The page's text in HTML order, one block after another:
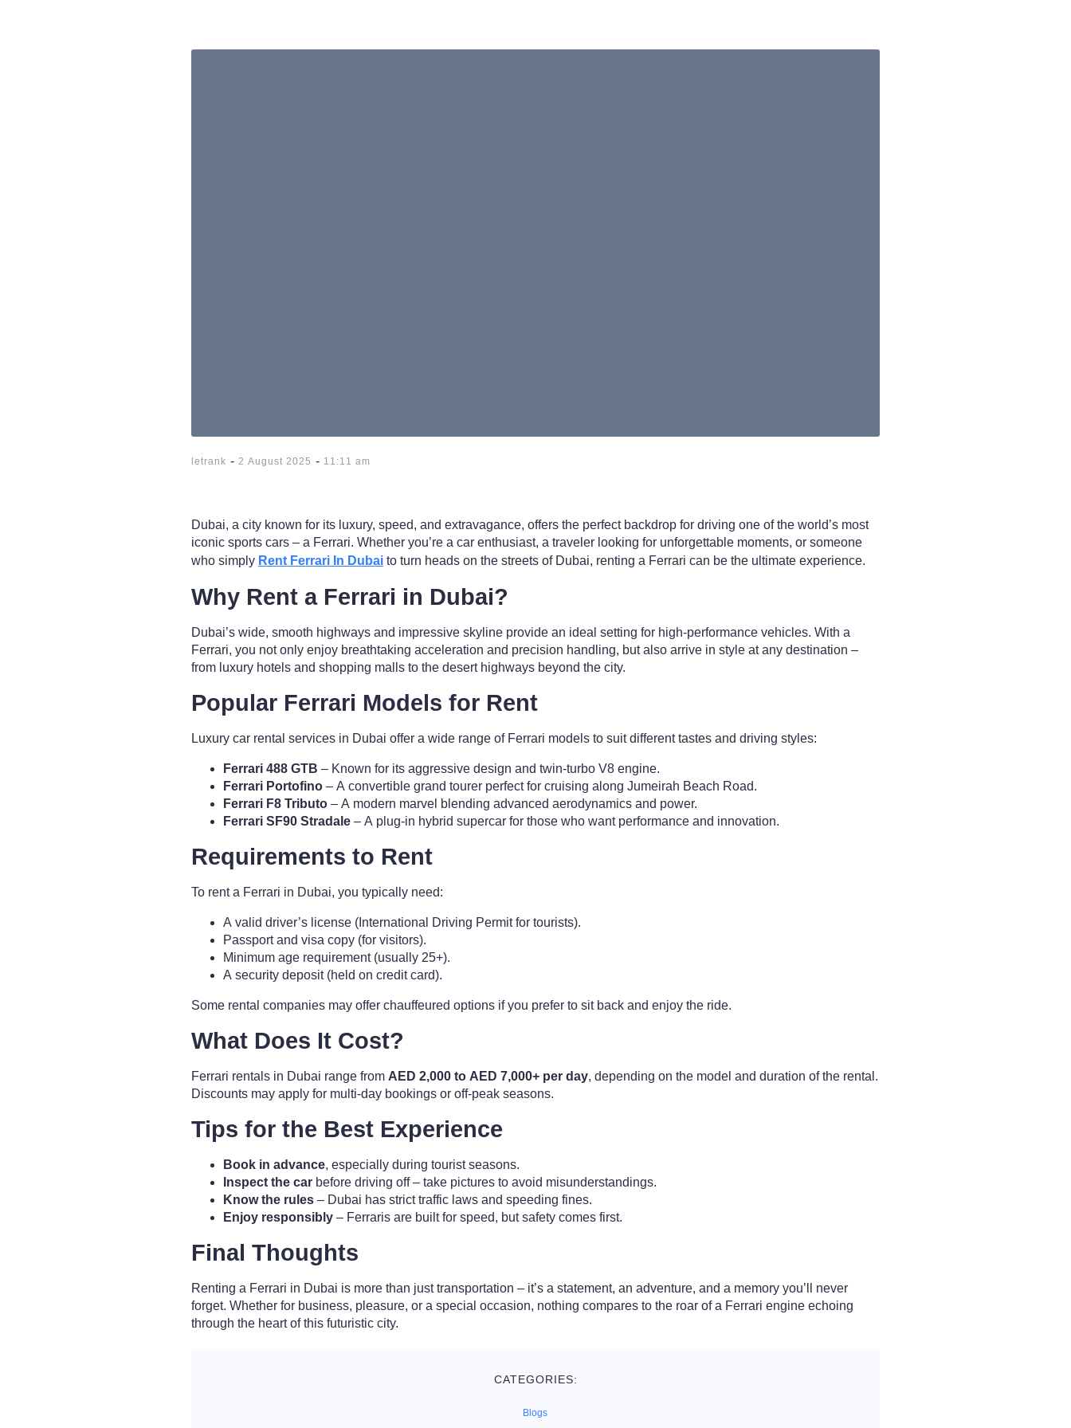
letrank - 2 August 2025 - 11:11 am
Dubai, a city known for its luxury, speed, and extravagance, offers the perfect backdrop for driving one of the world’s most
iconic sports cars – a Ferrari. Whether you’re a car enthusiast, a traveler looking for unforgettable moments, or someone
who simply Rent Ferrari In Dubai to turn heads on the streets of Dubai, renting a Ferrari can be the ultimate experience.
Why Rent a Ferrari in Dubai?
Dubai’s wide, smooth highways and impressive skyline provide an ideal setting for high-performance vehicles. With a
Ferrari, you not only enjoy breathtaking acceleration and precision handling, but also arrive in style at any destination –
from luxury hotels and shopping malls to the desert highways beyond the city.
Popular Ferrari Models for Rent
Luxury car rental services in Dubai offer a wide range of Ferrari models to suit different tastes and driving styles:
Ferrari 488 GTB – Known for its aggressive design and twin-turbo V8 engine.
Ferrari Portofino – A convertible grand tourer perfect for cruising along Jumeirah Beach Road.
Ferrari F8 Tributo – A modern marvel blending advanced aerodynamics and power.
Ferrari SF90 Stradale – A plug-in hybrid supercar for those who want performance and innovation.
Requirements to Rent
To rent a Ferrari in Dubai, you typically need:
A valid driver’s license (International Driving Permit for tourists).
Passport and visa copy (for visitors).
Minimum age requirement (usually 25+).
A security deposit (held on credit card).
Some rental companies may offer chauffeured options if you prefer to sit back and enjoy the ride.
What Does It Cost?
Ferrari rentals in Dubai range from AED 2,000 to AED 7,000+ per day, depending on the model and duration of the rental.
Discounts may apply for multi-day bookings or off-peak seasons.
Tips for the Best Experience
Book in advance, especially during tourist seasons.
Inspect the car before driving off – take pictures to avoid misunderstandings.
Know the rules – Dubai has strict traffic laws and speeding fines.
Enjoy responsibly – Ferraris are built for speed, but safety comes first.
Final Thoughts
Renting a Ferrari in Dubai is more than just transportation – it’s a statement, an adventure, and a memory you’ll never
forget. Whether for business, pleasure, or a special occasion, nothing compares to the roar of a Ferrari engine echoing
through the heart of this futuristic city.
CATEGORIES:
Blogs